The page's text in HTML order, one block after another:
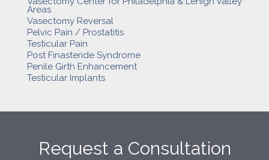
Areas
Vasectomy Reversal
Pelvic Pain / Prostatitis
Testicular Pain
Post Finasteride Syndrome
Penile Girth Enhancement
Testicular Implants
Request a Consultation